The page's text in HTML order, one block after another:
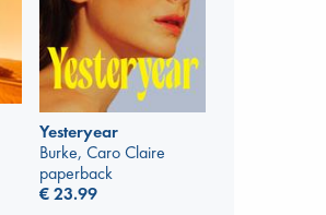
Yesteryear
Burke, Caro Claire
paperback
€23.99